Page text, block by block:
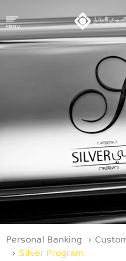
MENU
Breadcrumb
Personal Banking
Silver Program